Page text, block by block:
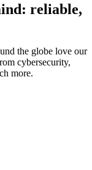
reliable,
the globe love our
cybersecurity,
more.